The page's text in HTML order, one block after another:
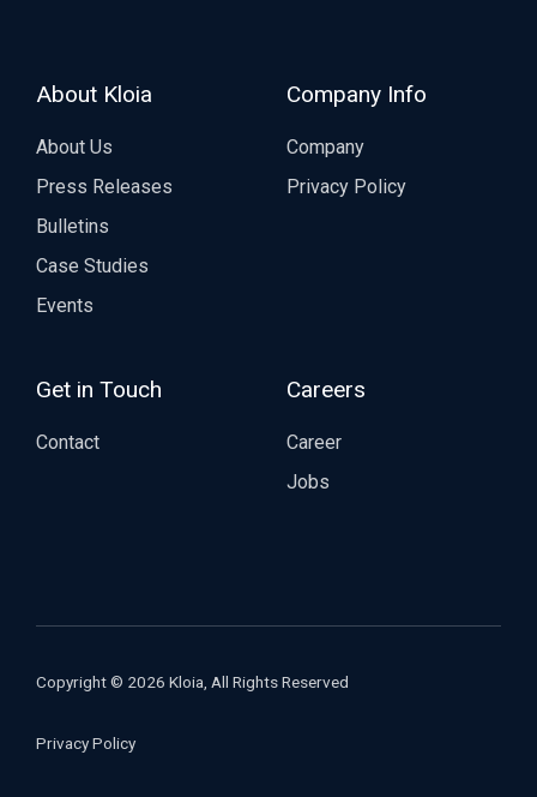
About Kloia
About Us
Press Releases
Bulletins
Case Studies
Events
Company Info
Company
Privacy Policy
Get in Touch
Contact
Careers
Career
Jobs
Copyright © 2026 Kloia, All Rights Reserved
Privacy Policy